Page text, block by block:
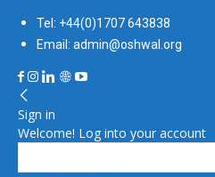
Tel: +44(0)1707 643838
Email: admin@oshwal.org
Sign in
Welcome! Log into your account